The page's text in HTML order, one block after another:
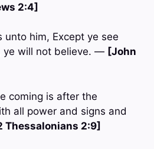
2:4]
unto him, Except ye see
ye will not believe. — [John
coming is after the
all power and signs and
Thessalonians 2:9]